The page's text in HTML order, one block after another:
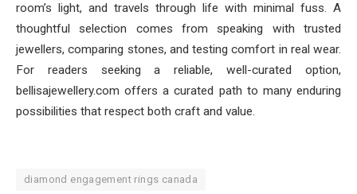
room’s light, and travels through life with minimal fuss. A
thoughtful selection comes from speaking with trusted
jewellers, comparing stones, and testing comfort in real wear.
For readers seeking a reliable, well-curated option,
bellisajewellery.com offers a curated path to many enduring
possibilities that respect both craft and value.
diamond engagement rings canada